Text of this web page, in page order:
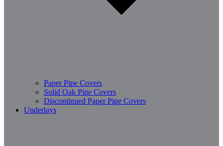
Paper Pipe Covers
Solid Oak Pipe Covers
Discontinued Paper Pipe Covers
Underlays